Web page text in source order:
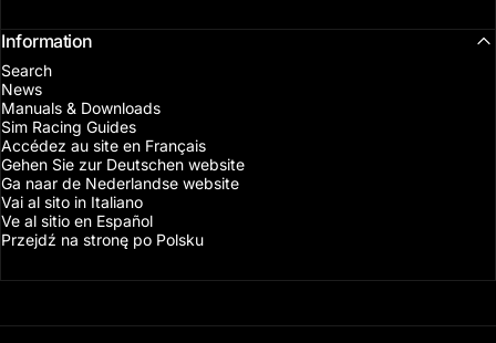
Information
Search
News
Manuals & Downloads
Sim Racing Guides
Accédez au site en Français
Gehen Sie zur Deutschen website
Ga naar de Nederlandse website
Vai al sito in Italiano
Ve al sitio en Español
Przejdź na stronę po Polsku